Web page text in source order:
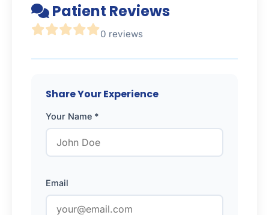
Patient Reviews
0 reviews
Share Your Experience
Your Name *
Email